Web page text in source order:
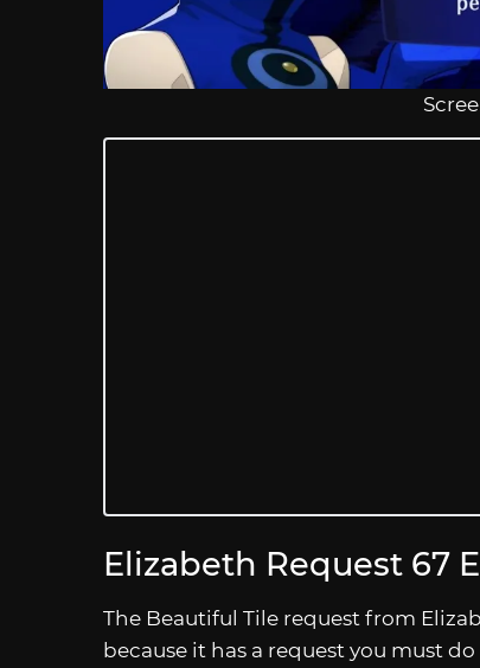
Elizabeth Request 67
The Beautiful Tile request from
because it has a request you must